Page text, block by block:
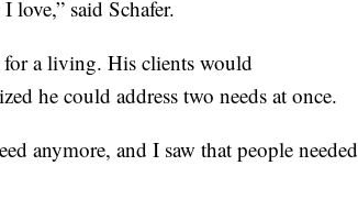
love,” said Schafer.
for a living. His clients would
he could address two needs at once.
anymore, and I saw that people needed